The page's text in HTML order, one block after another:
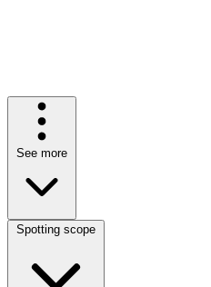
See more
Spotting scope